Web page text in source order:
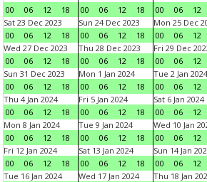
00
06 12 18
00
06 12 18
00
06 12
Sat 23 Dec 2023
00
06 12 18
Sun 24 Dec 2023
00
06 12 18
Mon 25 Dec
00
06 12
Wed 27 Dec 2023
00
06 12 18
Thu 28 Dec 2023
00
06 12 18
Fri 29 Dec
00
06 12
Sun 31 Dec 2023
00
06 12 18
Mon 1 Jan 2024
00
06 12 18
Tue 2 Jan 2024
00
06 12
Thu 4 Jan 2024
00
06 12 18
Fri 5 Jan 2024
00
06 12 18
Sat 6 Jan 2024
00
06 12
Mon 8 Jan 2024
00
06 12 18
Tue 9 Jan 2024
00
06 12 18
Wed 10 Jan
00
06 12
Fri 12 Jan 2024
00
06 12 18
Sat 13 Jan 2024
00
06 12 18
Sun 14 Jan
00
06 12
Tue 16 Jan 2024
Wed 17 Jan 2024
Thu 18 Jan